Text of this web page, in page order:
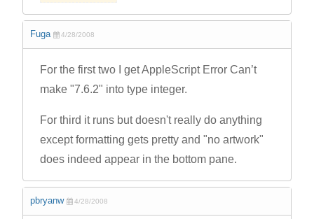
Fuga 4/28/2008
For the first two I get AppleScript Error Can’t
make "7.6.2" into type integer.
For third it runs but doesn't really do anything
except formatting gets pretty and "no artwork"
does indeed appear in the bottom pane.
pbryanw 4/28/2008